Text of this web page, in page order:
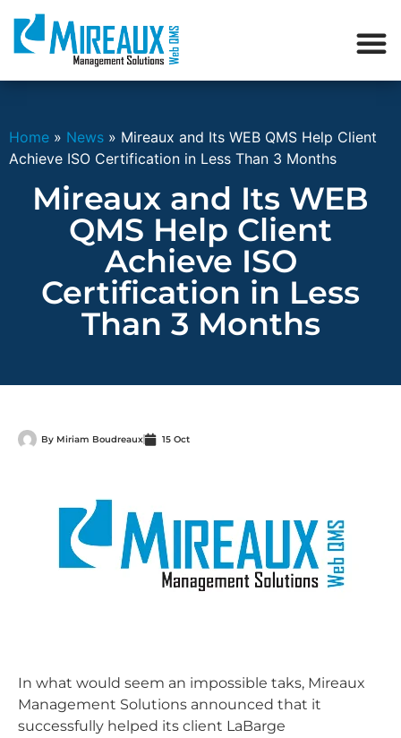
Home » News » Mireaux and Its WEB QMS Help Client
Achieve ISO Certification in Less Than 3 Months
Mireaux and Its WEB
QMS Help Client
Achieve ISO
Certification in Less
Than 3 Months
By Miriam Boudreaux 15 Oct
In what would seem an impossible taks, Mireaux
Management Solutions announced that it
successfully helped its client LaBarge